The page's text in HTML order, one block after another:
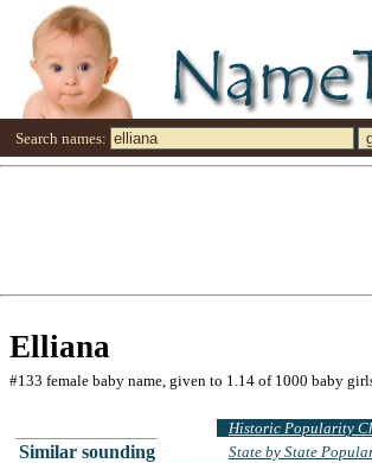
Search names:
Elliana
#133 female baby name, given to 1.14 of 1000 baby
Similar sounding
Historic Popularity
State by State